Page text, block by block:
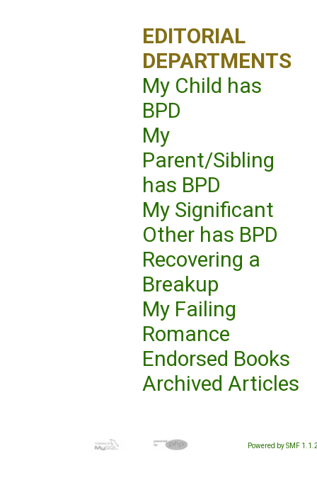
EDITORIAL
DEPARTMENTS
My Child has
BPD
My
Parent/Sibling
has BPD
My Significant
Other has BPD
Recovering a
Breakup
My Failing
Romance
Endorsed Books
Archived Articles
Powered by SMF